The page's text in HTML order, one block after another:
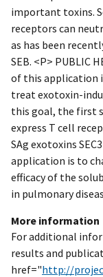
important toxins.
receptors can
as has been
SEB. <P> PUBLIC
of this application
treat exotoxin-
this goal, the first
express T cell
SAg exotoxins
application is to
efficacy of the
in pulmonary
More information
For additional
results and
href="http://